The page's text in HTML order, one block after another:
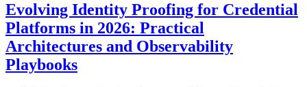
Evolving Identity Proofing for Credential
Platforms in 2026: Practical
Architectures and Observability
Playbooks